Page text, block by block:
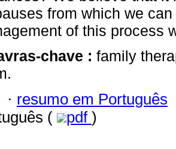
from which we
of this process
chave : family
· resumo em Português
(
pdf )